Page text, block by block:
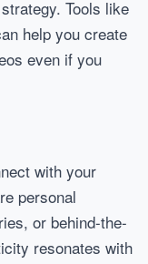
Tools like
help you create
even if you
with your
personal
or behind-the-
resonates with